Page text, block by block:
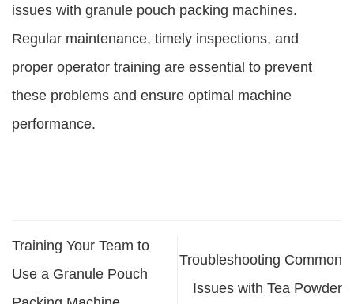
issues with granule pouch packing machines.
Regular maintenance, timely inspections, and
proper operator training are essential to prevent
these problems and ensure optimal machine
performance.
Training Your Team to
Use a Granule Pouch
Troubleshooting Common
Issues with Tea Powder